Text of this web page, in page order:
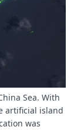
Sea. With
artificial island
was